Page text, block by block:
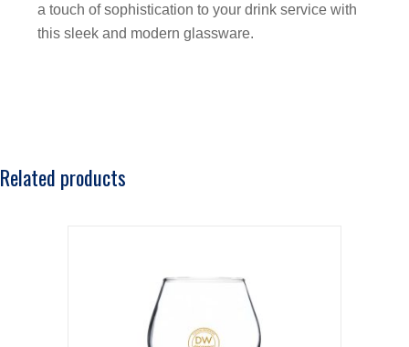
a touch of sophistication to your drink service with
this sleek and modern glassware.
Related products